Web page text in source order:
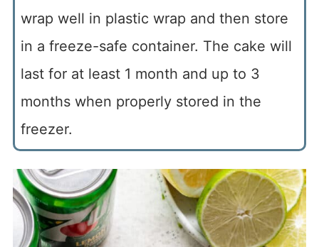
wrap well in plastic wrap and then store
in a freeze-safe container. The cake will
last for at least 1 month and up to 3
months when properly stored in the
freezer.